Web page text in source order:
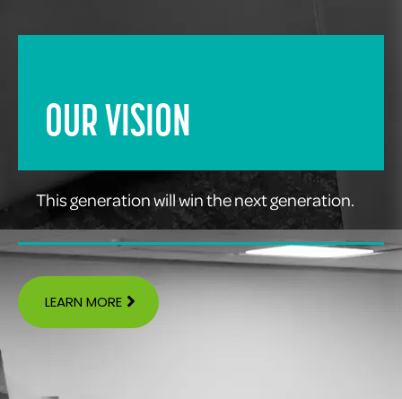
OUR VISION
This generation will win the next generation.
LEARN MORE